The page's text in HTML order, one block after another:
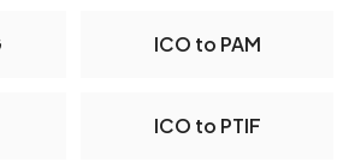
ICO to PAM
ICO to PTIF